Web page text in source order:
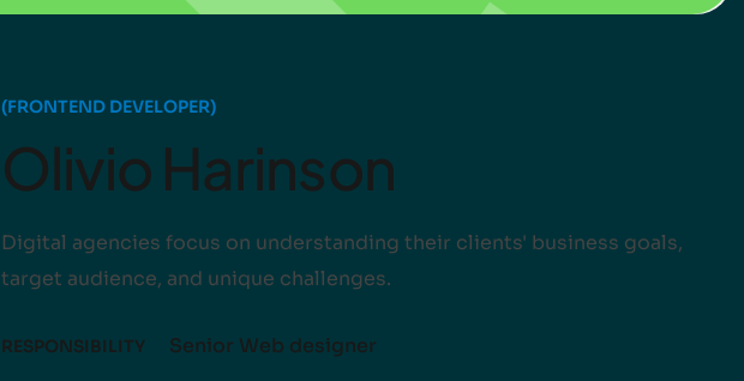
(FRONTEND DEVELOPER)
Olivio Harinson
Digital agencies focus on understanding their clients' business goals,
target audience, and unique challenges.
RESPONSIBILITY Senior Web designer